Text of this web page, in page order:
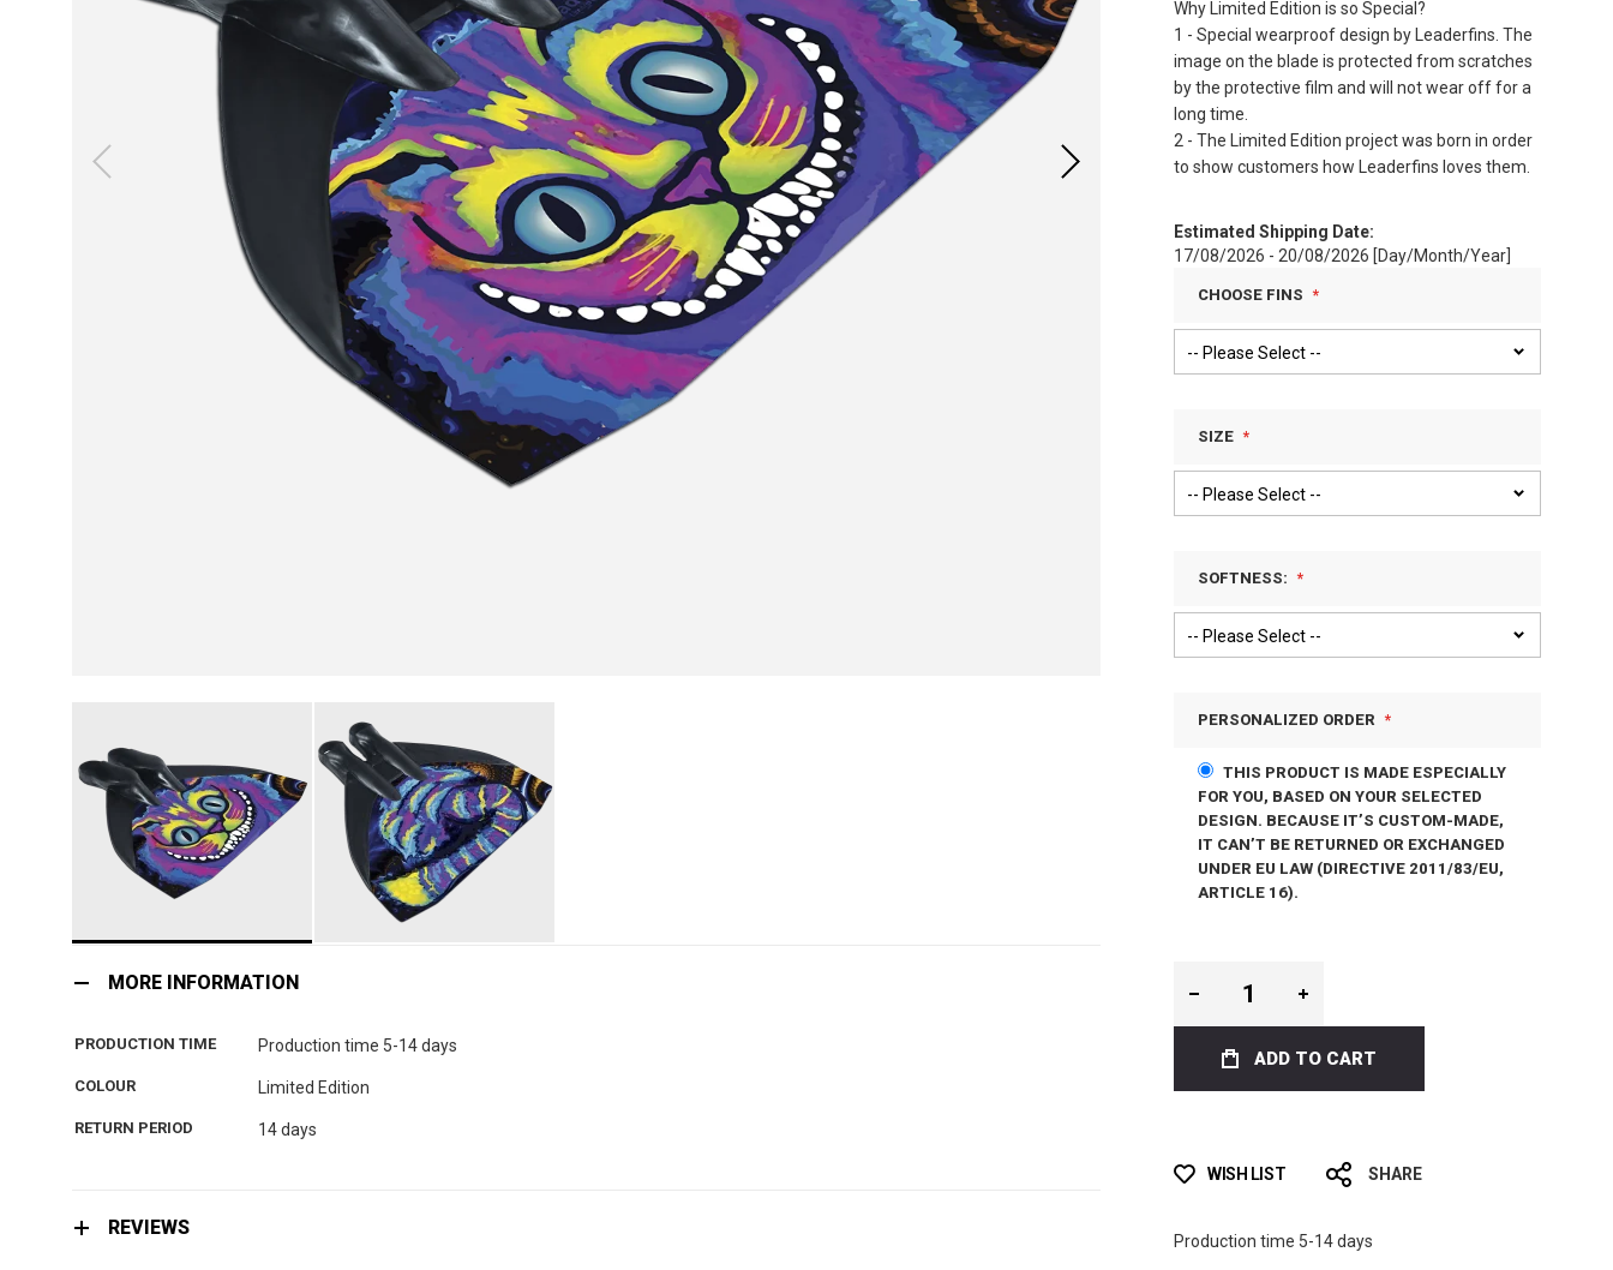
to
of
gallery
MORE INFORMATION
PRODUCTION TIME Production time 5-14 days
COLOUR Limited Edition
RETURN PERIOD 14 days
REVIEWS
Why Limited Edition is so Special?
1 - Special wearproof design by Leaderfins. The
image on the blade is protected from scratches
by the protective film and will not wear off for a
long time.
2 - The Limited Edition project was born in order
to show customers how Leaderfins loves them.
Estimated Shipping Date:
17/08/2026 - 20/08/2026 [Day/Month/Year]
CHOOSE FINS
SIZE
SOFTNESS:
PERSONALIZED ORDER
THIS PRODUCT IS MADE ESPECIALLY
FOR YOU, BASED ON YOUR SELECTED
DESIGN. BECAUSE IT’S CUSTOM-MADE,
IT CAN’T BE RETURNED OR EXCHANGED
UNDER EU LAW (DIRECTIVE 2011/83/EU,
ARTICLE 16).
ADD TO CART
WISH LIST SHARE
Production time 5-14 days